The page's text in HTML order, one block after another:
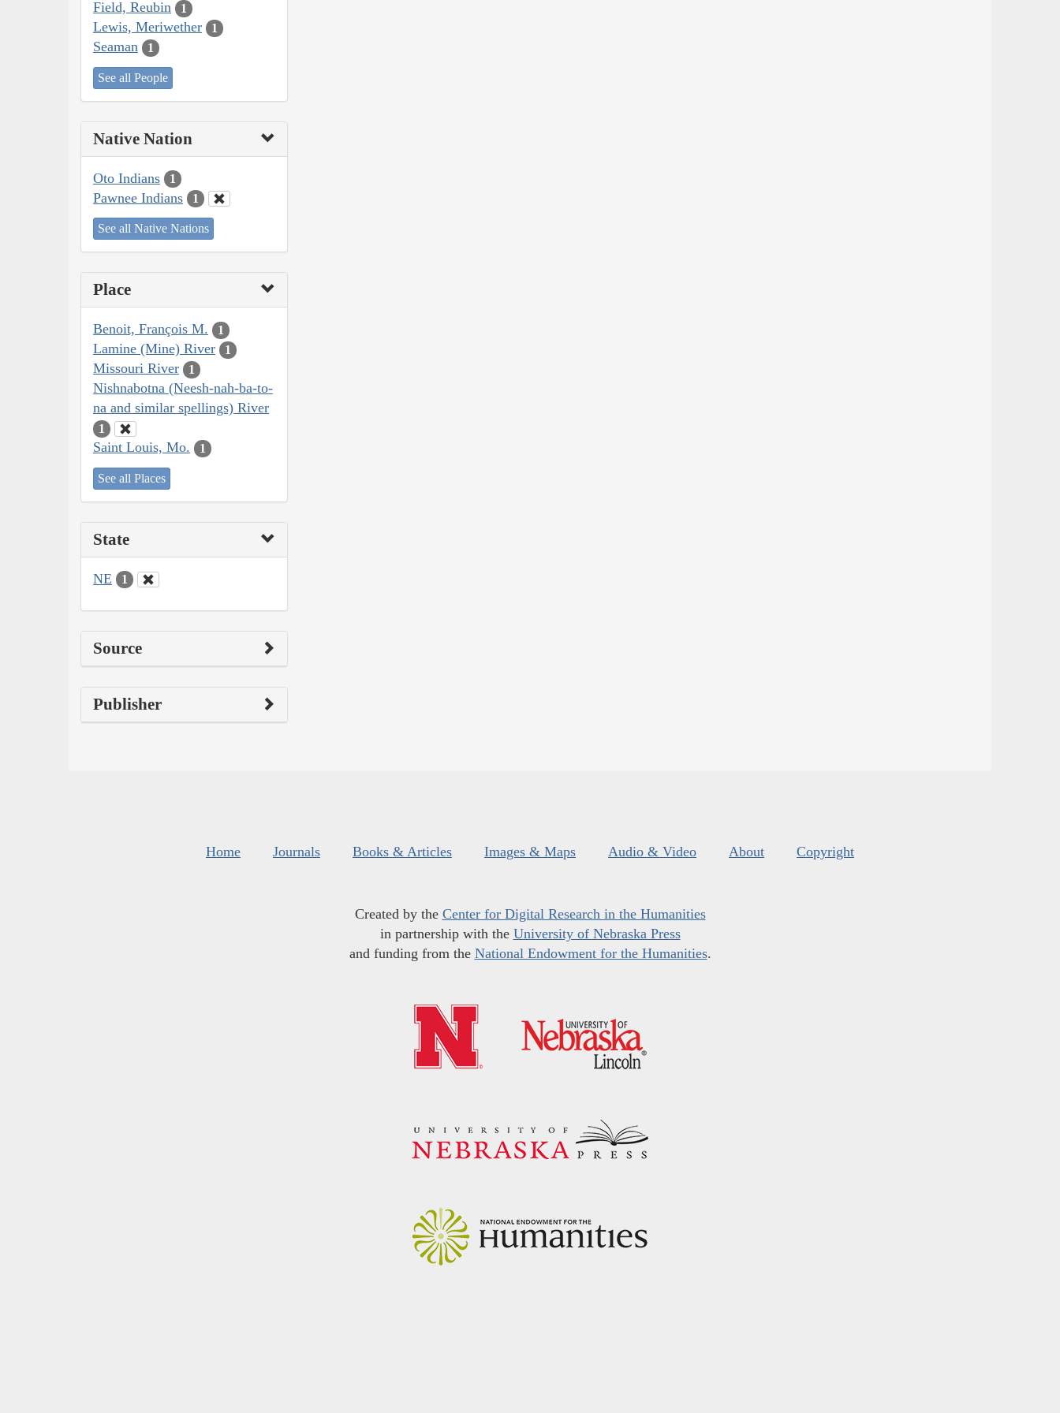
Field, Reubin 1
Lewis, Meriwether 1
Seaman 1
See all People
Native Nation
Oto Indians 1
Pawnee Indians 1
See all Native Nations
Place
Benoit, François M. 1
Lamine (Mine) River 1
Missouri River 1
Nishnabotna (Neesh-nah-ba-to-
na and similar spellings) River
1
Saint Louis, Mo. 1
See all Places
State
NE 1
Source
Publisher
Home Journals Books & Articles Images & Maps Audio & Video About Copyright
Created by the Center for Digital Research in the Humanities
in partnership with the University of Nebraska Press
and funding from the National Endowment for the Humanities.